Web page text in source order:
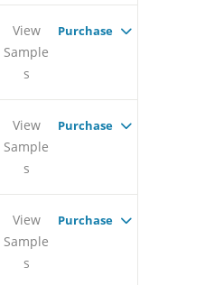
View
Sample
s
Purchase
View
Sample
s
Purchase
View
Sample
s
Purchase